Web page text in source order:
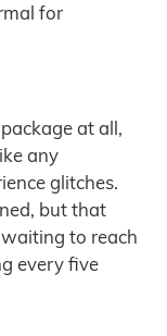
for
at all,
any
glitches.
but that
to reach
every five